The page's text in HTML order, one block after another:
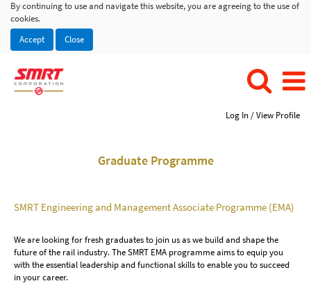
By continuing to use and navigate this website, you are agreeing to the use of
cookies.
Accept
Close
Log In / View Profile
Graduate Programme
SMRT Engineering and Management Associate Programme (EMA)
We are looking for fresh graduates to join us as we build and shape the
future of the rail industry. The SMRT EMA programme aims to equip you
with the essential leadership and functional skills to enable you to succeed
in your career.